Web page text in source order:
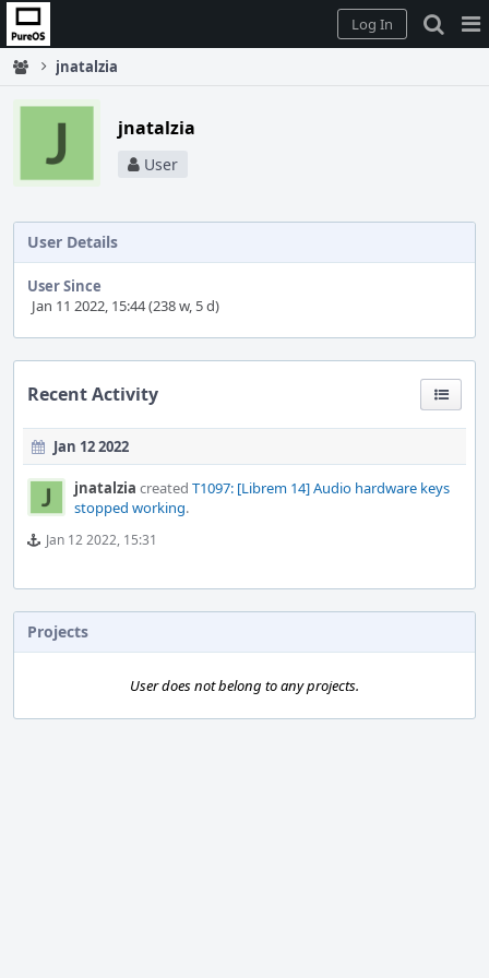
Home
Log In
jnatalzia
jnatalzia
User
Projects
User does not belong to any projects.
User Details
User Since
Jan 11 2022, 15:44 (238 w, 5 d)
Recent Activity
Jan 12 2022
jnatalzia created T1097: [Librem 14] Audio hardware keys
stopped working.
Jan 12 2022, 15:31